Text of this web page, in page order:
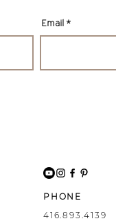
Email
PHONE
416.893.4139